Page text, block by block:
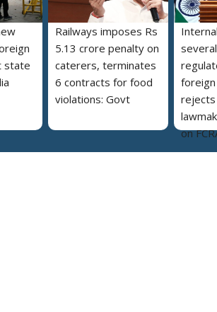
state
Railways imposes Rs
5.13 crore penalty on
caterers, terminates
6 contracts for food
violations: Govt
foreign
rejects
on